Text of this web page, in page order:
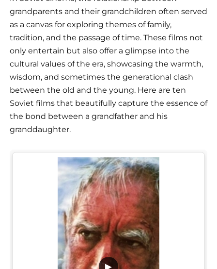
grandparents and their grandchildren often served
as a canvas for exploring themes of family,
tradition, and the passage of time. These films not
only entertain but also offer a glimpse into the
cultural values of the era, showcasing the warmth,
wisdom, and sometimes the generational clash
between the old and the young. Here are ten
Soviet films that beautifully capture the essence of
the bond between a grandfather and his
granddaughter.
▶